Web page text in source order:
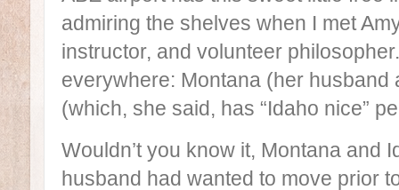
admiring the shelves when I met
instructor, and volunteer
everywhere: Montana (her husband
(which, she said, has “Idaho nice”
Wouldn’t you know it, Montana and
husband had wanted to move prior